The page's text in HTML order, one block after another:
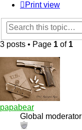
Print view
3 posts • Page 1 of 1
papabear
Global moderator